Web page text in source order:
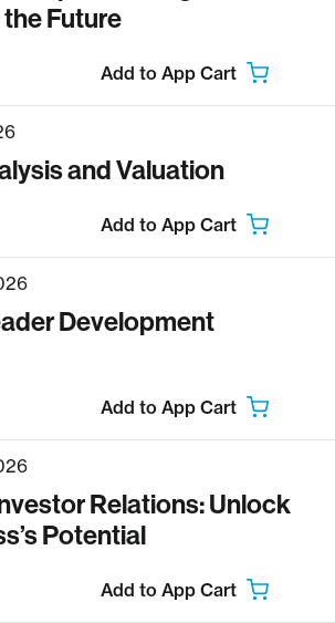
Future
Add to App Cart
and Valuation
Add to App Cart
Development
Add to App Cart
Relations: Unlock
Potential
Add to App Cart